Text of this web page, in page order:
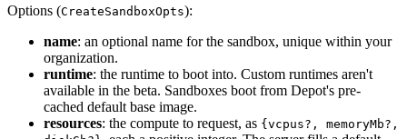
Options (CreateSandboxOpts):
name: an optional name for the sandbox, unique within your
organization.
runtime: the runtime to boot into. Custom runtimes aren't
available in the beta. Sandboxes boot from Depot's pre-
cached default base image.
resources: the compute to request, as {vcpus?, memoryMb?,